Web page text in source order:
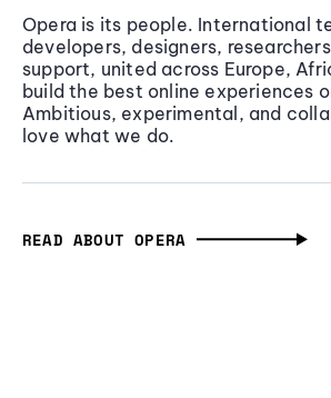
Opera is its people. International
developers, designers,
support, united across Europe,
build the best online experiences
Ambitious, experimental, and
love what we do.
READ ABOUT OPERA